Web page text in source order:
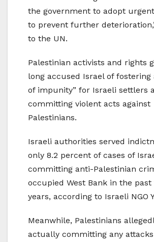
the government to adopt
to prevent further
to the UN.
Palestinian activists and rights
long accused Israel of fostering
of impunity” for Israeli settlers
committing violent acts against
Palestinians.
Israeli authorities served
only 8.2 percent of cases of
committing anti-Palestinian
occupied West Bank in the past
years, according to Israeli NGO
Meanwhile, Palestinians
actually committing any